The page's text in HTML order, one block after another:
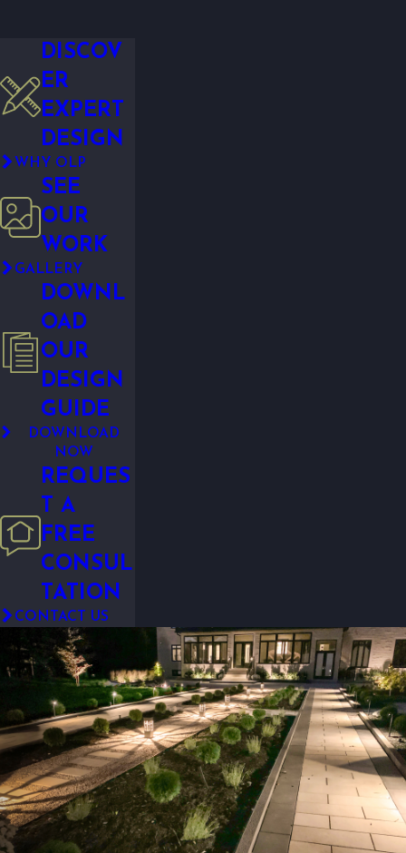
DISCOV
ER
EXPERT
DESIGN
WHY OLP
SEE
OUR
WORK
GALLERY
DOWNL
OAD
OUR
DESIGN
GUIDE
DOWNLOAD
NOW
REQUES
T A
FREE
CONSUL
TATION
CONTACT US